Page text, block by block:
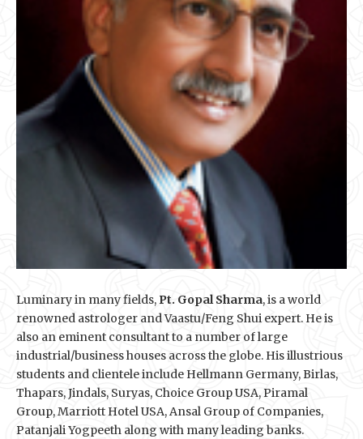
Luminary in many fields, Pt. Gopal Sharma, is a world
renowned astrologer and Vaastu/Feng Shui expert. He is
also an eminent consultant to a number of large
industrial/business houses across the globe. His illustrious
students and clientele include Hellmann Germany, Birlas,
Thapars, Jindals, Suryas, Choice Group USA, Piramal
Group, Marriott Hotel USA, Ansal Group of Companies,
Patanjali Yogpeeth along with many leading banks.